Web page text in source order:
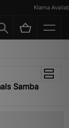
Klarna Available
Samba